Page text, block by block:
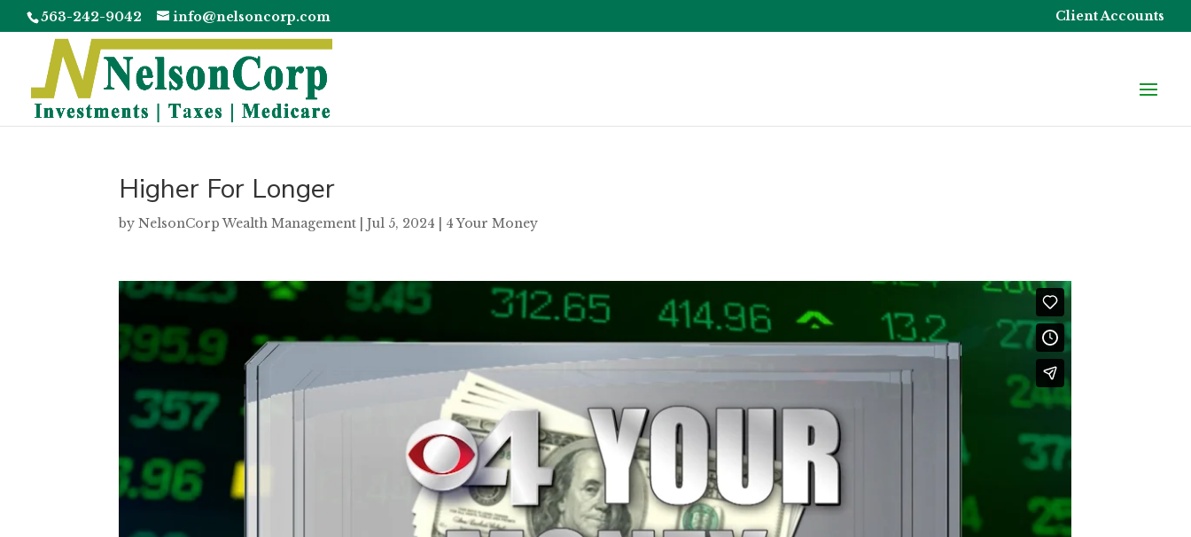
563-242-9042 info@nelsoncorp.com Client Accounts
Higher For Longer
byNelsonCorp Wealth Management |Jul 5, 2024 4 Your Money